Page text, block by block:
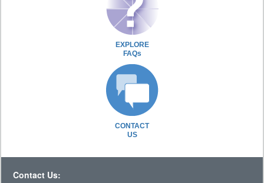
EXPLORE
FAQs
CONTACT
US
Contact Us: